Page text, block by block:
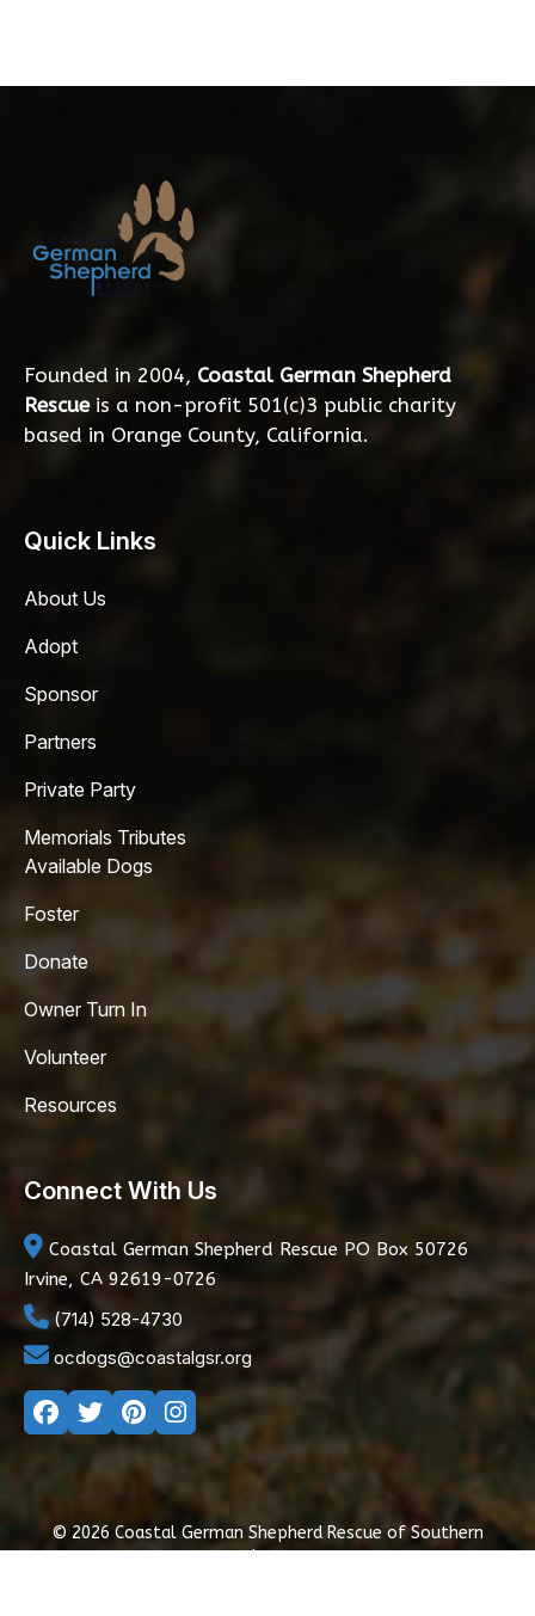
Founded in 2004, Coastal German Shepherd
Rescueis a non-profit 501(c)3 public charity
based in Orange County, California.
Quick Links
About Us
Adopt
Sponsor
Partners
Private Party
Memorials Tributes
Available Dogs
Foster
Donate
Owner Turn In
Volunteer
Resources
Connect With Us
Coastal German Shepherd Rescue PO Box 50726
Irvine, CA 92619-0726
(714) 528-4730
ocdogs@coastalgsr.org
© 2026 Coastal German Shepherd Rescue of Southern